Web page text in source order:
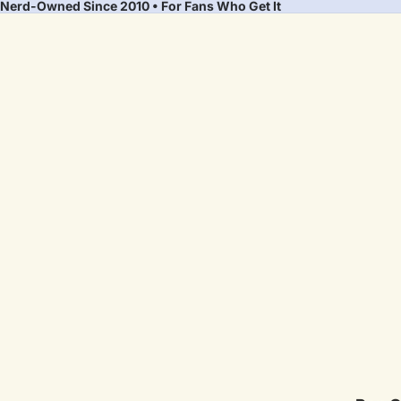
Nerd-Owned Since 2010 • For Fans Who Get It